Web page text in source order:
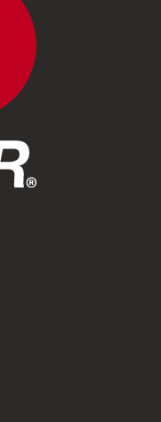
assets/img/logo.svg